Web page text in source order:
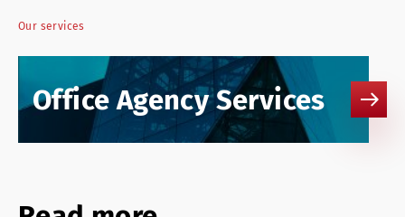
Our services
Office Agency Services